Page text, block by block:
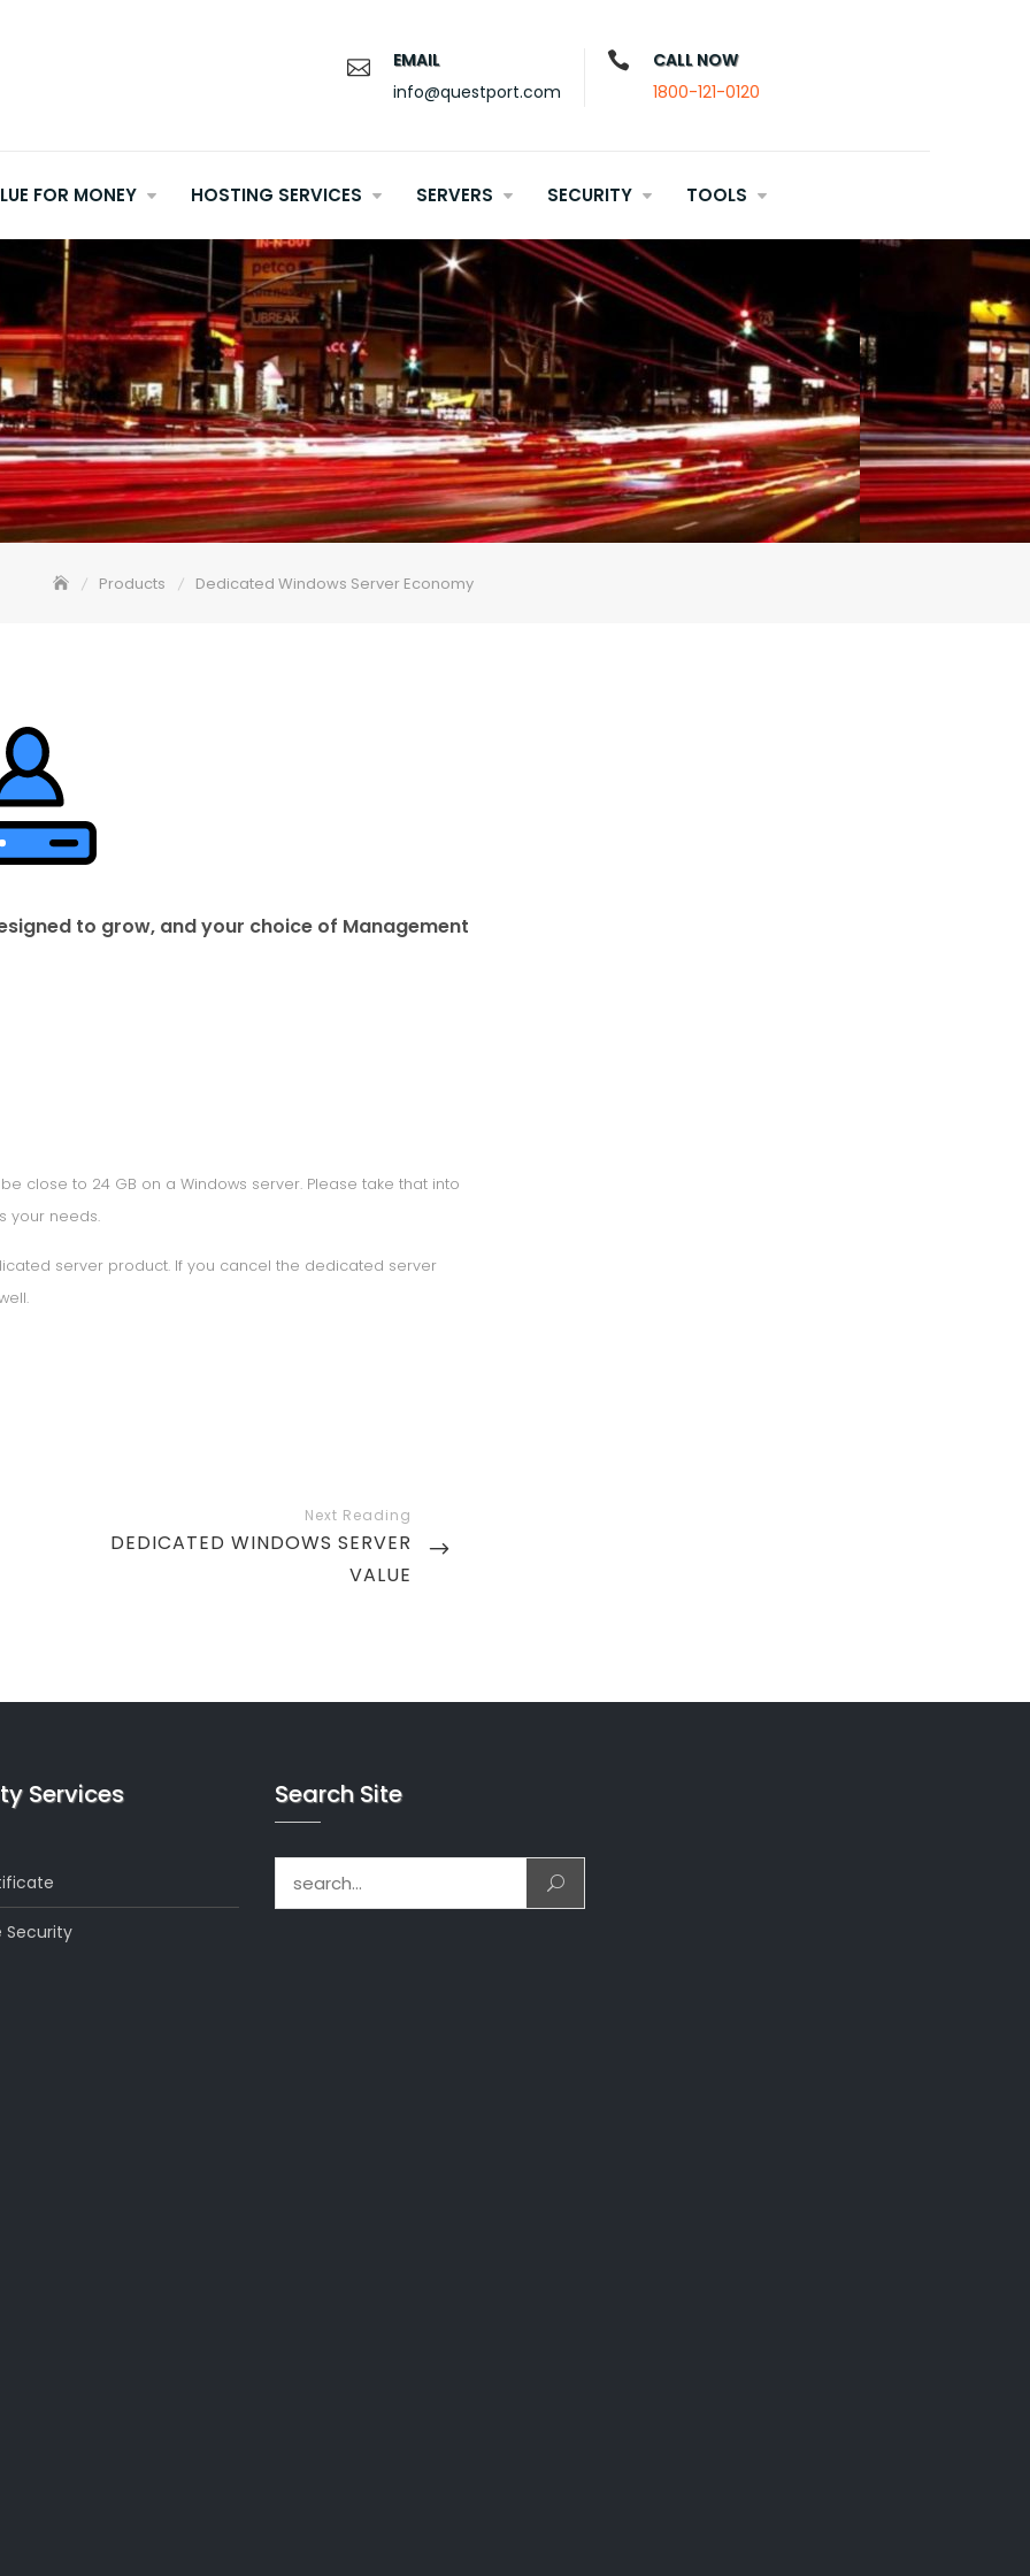
EMAIL
info@questport.com
CALL NOW
1800-121-0120
FOR MONEY HOSTING SERVICES SERVERS SECURITY TOOLS
Products Dedicated Windows Server Economy
to grow, and your choice of Management
close to 24 GB on a Windows server. Please take that into
your needs.
server product. If you cancel the dedicated server
NEXT
DEDICATED WINDOWS SERVER
VALUE
Services
Security
Search Site